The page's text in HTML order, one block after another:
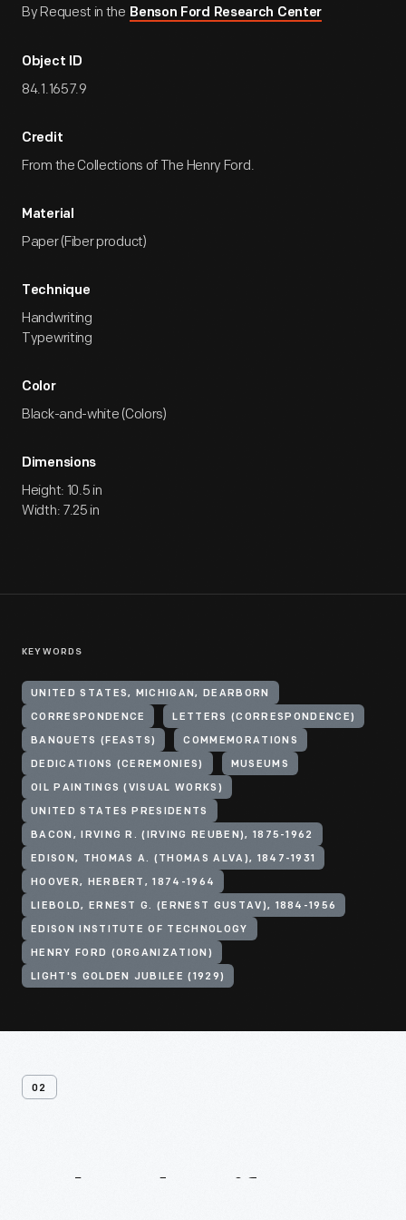
By Request in the Benson Ford Research Center
Object ID
84.1.1657.9
Credit
From the Collections of The Henry Ford.
Material
Paper (Fiber product)
Technique
Handwriting
Typewriting
Color
Black-and-white (Colors)
Dimensions
Height: 10.5 in
Width: 7.25 in
KEYWORDS
UNITED STATES, MICHIGAN, DEARBORN
CORRESPONDENCE LETTERS (CORRESPONDENCE)
BANQUETS (FEASTS) COMMEMORATIONS
DEDICATIONS (CEREMONIES) MUSEUMS
OIL PAINTINGS (VISUAL WORKS)
UNITED STATES PRESIDENTS
BACON, IRVING R. (IRVING REUBEN), 1875-1962
EDISON, THOMAS A. (THOMAS ALVA), 1847-1931
HOOVER, HERBERT, 1874-1964
LIEBOLD, ERNEST G. (ERNEST GUSTAV), 1884-1956
EDISON INSTITUTE OF TECHNOLOGY
HENRY FORD (ORGANIZATION)
LIGHT'S GOLDEN JUBILEE (1929)
02